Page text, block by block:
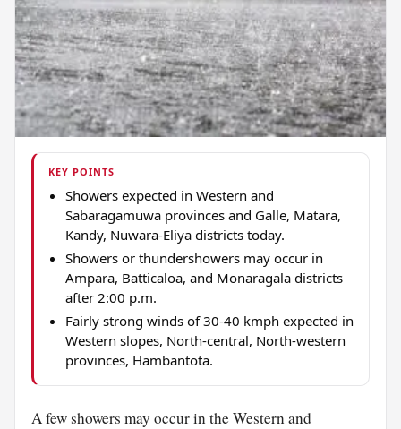
KEY POINTS
Showers expected in Western and
Sabaragamuwa provinces and Galle, Matara,
Kandy, Nuwara-Eliya districts today.
Showers or thundershowers may occur in
Ampara, Batticaloa, and Monaragala districts
after 2:00 p.m.
Fairly strong winds of 30-40 kmph expected in
Western slopes, North-central, North-western
provinces, Hambantota.
A few showers may occur in the Western and